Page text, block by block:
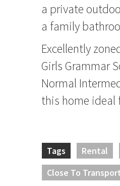
a private
a family
Excellently
Girls Grammar
Normal
this home ideal
Tags Rental
Close To